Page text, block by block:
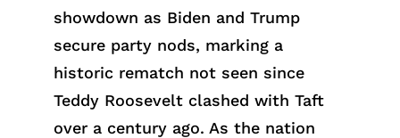
showdown as Biden and Trump
secure party nods, marking a
historic rematch not seen since
Teddy Roosevelt clashed with Taft
over a century ago. As the nation